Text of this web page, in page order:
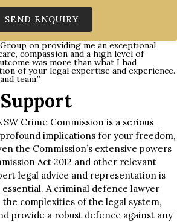
on providing me an exceptional
compassion and a high level of
was more than what I had
of your legal expertise and experience.
team.”
Crime Commission is a serious
implications for your freedom,
the Commission’s extensive powers
Act 2012 and other relevant
legal advice and representation is
A criminal defence lawyer
the complexities of the legal system,
provide a robust defence against any